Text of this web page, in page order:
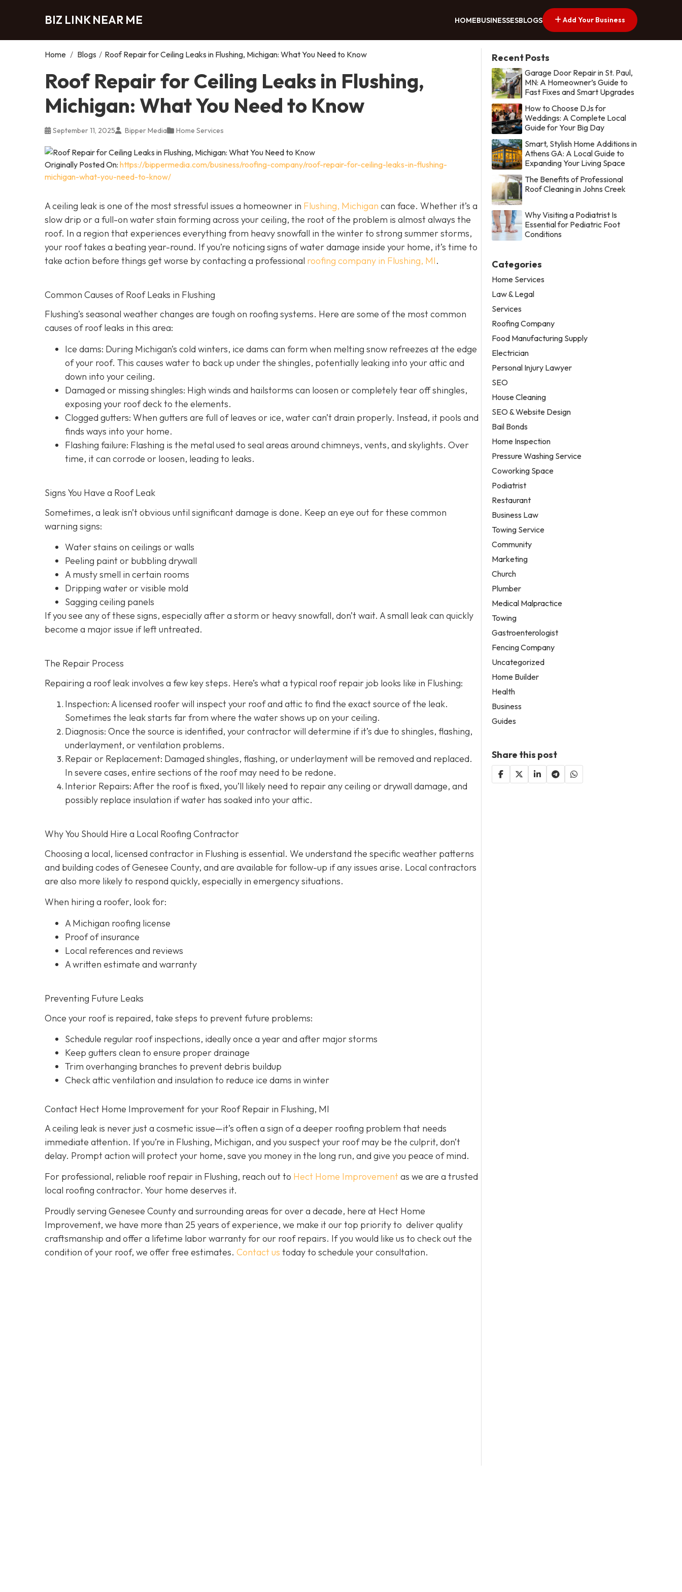
BIZ LINK NEAR ME HOMEBUSINESSESBLOGS Add Your Business
Home / Blogs / Roof Repair for Ceiling Leaks in Flushing, Michigan: What You Need to Know
Roof Repair for Ceiling Leaks in Flushing,
Michigan: What You Need to Know
September 11, 2025 Bipper Media Home Services
Originally Posted On: https://bippermedia.com/business/roofing-company/roof-repair-for-ceiling-leaks-in-flushing-
michigan-what-you-need-to-know/
A ceiling leak is one of the most stressful issues a homeowner in Flushing, Michigan can face. Whether it’s a
slow drip or a full-on water stain forming across your ceiling, the root of the problem is almost always the
roof. In a region that experiences everything from heavy snowfall in the winter to strong summer storms,
your roof takes a beating year-round. If you’re noticing signs of water damage inside your home, it’s time to
take action before things get worse by contacting a professional roofing company in Flushing, MI.
Common Causes of Roof Leaks in Flushing
Flushing’s seasonal weather changes are tough on roofing systems. Here are some of the most common
causes of roof leaks in this area:
Ice dams: During Michigan’s cold winters, ice dams can form when melting snow refreezes at the edge
of your roof. This causes water to back up under the shingles, potentially leaking into your attic and
down into your ceiling.
Damaged or missing shingles: High winds and hailstorms can loosen or completely tear off shingles,
exposing your roof deck to the elements.
Clogged gutters: When gutters are full of leaves or ice, water can’t drain properly. Instead, it pools and
finds ways into your home.
Flashing failure: Flashing is the metal used to seal areas around chimneys, vents, and skylights. Over
time, it can corrode or loosen, leading to leaks.
Signs You Have a Roof Leak
Sometimes, a leak isn’t obvious until significant damage is done. Keep an eye out for these common
warning signs:
Water stains on ceilings or walls
Peeling paint or bubbling drywall
A musty smell in certain rooms
Dripping water or visible mold
Sagging ceiling panels
If you see any of these signs, especially after a storm or heavy snowfall, don’t wait. A small leak can quickly
become a major issue if left untreated.
The Repair Process
Repairing a roof leak involves a few key steps. Here’s what a typical roof repair job looks like in Flushing:
Inspection: A licensed roofer will inspect your roof and attic to find the exact source of the leak.
Sometimes the leak starts far from where the water shows up on your ceiling.
Diagnosis: Once the source is identified, your contractor will determine if it’s due to shingles, flashing,
underlayment, or ventilation problems.
Repair or Replacement: Damaged shingles, flashing, or underlayment will be removed and replaced.
In severe cases, entire sections of the roof may need to be redone.
Interior Repairs: After the roof is fixed, you’ll likely need to repair any ceiling or drywall damage, and
possibly replace insulation if water has soaked into your attic.
Why You Should Hire a Local Roofing Contractor
Choosing a local, licensed contractor in Flushing is essential. We understand the specific weather patterns
and building codes of Genesee County, and are available for follow-up if any issues arise. Local contractors
are also more likely to respond quickly, especially in emergency situations.
When hiring a roofer, look for:
A Michigan roofing license
Proof of insurance
Local references and reviews
A written estimate and warranty
Preventing Future Leaks
Once your roof is repaired, take steps to prevent future problems:
Schedule regular roof inspections, ideally once a year and after major storms
Keep gutters clean to ensure proper drainage
Trim overhanging branches to prevent debris buildup
Check attic ventilation and insulation to reduce ice dams in winter
Contact Hect Home Improvement for your Roof Repair in Flushing, MI
A ceiling leak is never just a cosmetic issue—it’s often a sign of a deeper roofing problem that needs
immediate attention. If you’re in Flushing, Michigan, and you suspect your roof may be the culprit, don’t
delay. Prompt action will protect your home, save you money in the long run, and give you peace of mind.
For professional, reliable roof repair in Flushing, reach out to Hect Home Improvementas we are a trusted
local roofing contractor. Your home deserves it.
Proudly serving Genesee County and surrounding areas for over a decade, here at Hect Home
Improvement, we have more than 25 years of experience, we make it our top priority to deliver quality
craftsmanship and offer a lifetime labor warranty for our roof repairs. If you would like us to check out the
condition of your roof, we offer free estimates. Contact us today to schedule your consultation.
Recent Posts
Garage Door Repair in St. Paul,
MN: A Homeowner’s Guide to
Fast Fixes and Smart Upgrades
How to Choose DJs for
Weddings: A Complete Local
Guide for Your Big Day
Smart, Stylish Home Additions in
Athens GA: A Local Guide to
Expanding Your Living Space
The Benefits of Professional
Roof Cleaning in Johns Creek
Why Visiting a Podiatrist Is
Essential for Pediatric Foot
Conditions
Categories
Home Services
Law & Legal
Services
Roofing Company
Food Manufacturing Supply
Electrician
Personal Injury Lawyer
SEO
House Cleaning
SEO & Website Design
Bail Bonds
Home Inspection
Pressure Washing Service
Coworking Space
Podiatrist
Restaurant
Business Law
Towing Service
Community
Marketing
Church
Plumber
Medical Malpractice
Towing
Gastroenterologist
Fencing Company
Uncategorized
Home Builder
Health
Business
Guides
Share this post